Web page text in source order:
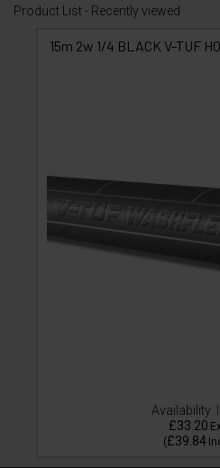
Product List - Recently viewed
15m 2w 1/4 BLACK V-TUF
Availability:
£33.20
(£39.84